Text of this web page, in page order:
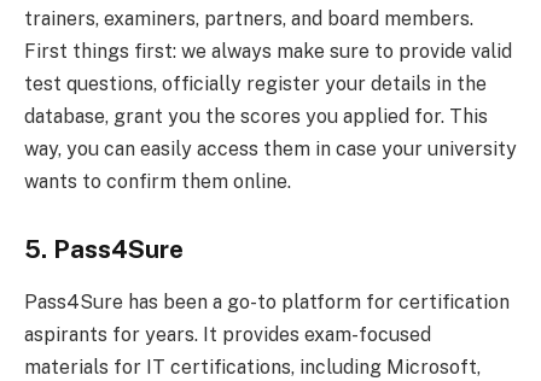
trainers, examiners, partners, and board members.
First things first: we always make sure to provide valid
test questions, officially register your details in the
database, grant you the scores you applied for. This
way, you can easily access them in case your university
wants to confirm them online.
5. Pass4Sure
Pass4Sure has been a go-to platform for certification
aspirants for years. It provides exam-focused
materials for IT certifications, including Microsoft,